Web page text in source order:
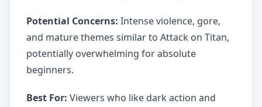
Potential Concerns: Intense violence, gore,
and mature themes similar to Attack on Titan,
potentially overwhelming for absolute
beginners.
Best For: Viewers who like dark action and